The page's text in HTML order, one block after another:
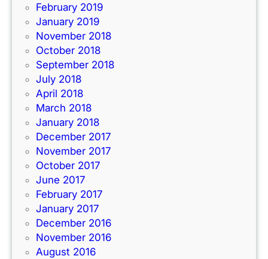
February 2019
January 2019
November 2018
October 2018
September 2018
July 2018
April 2018
March 2018
January 2018
December 2017
November 2017
October 2017
June 2017
February 2017
January 2017
December 2016
November 2016
August 2016